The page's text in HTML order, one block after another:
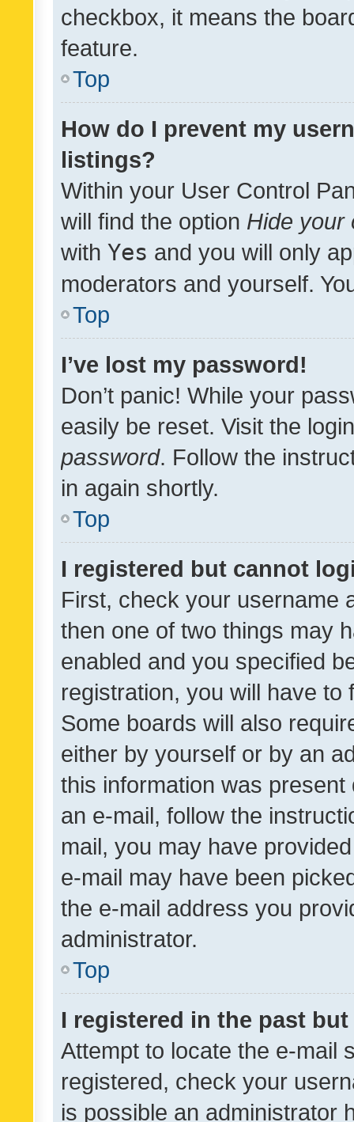
checkbox, it means the
feature.
Top
How do I prevent my
listings?
Within your User Control
will find the option Hide your
with Yes and you will only
moderators and yourself.
Top
I’ve lost my password!
Don’t panic! While your
easily be reset. Visit the
password. Follow the
in again shortly.
Top
I registered but cannot
First, check your username
then one of two things may
enabled and you specified
registration, you will have
Some boards will also
either by yourself or by an
this information was
an e-mail, follow the
mail, you may have
e-mail may have been
the e-mail address you
administrator.
Top
I registered in the past
Attempt to locate the e-mail
registered, check your
is possible an administrator